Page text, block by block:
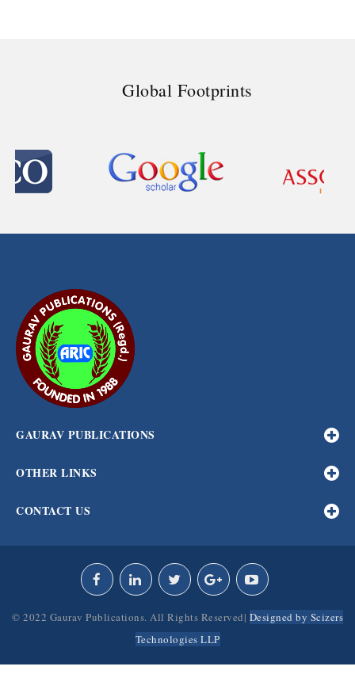
Global Footprints
GAURAV PUBLICATIONS
OTHER LINKS
CONTACT US
© 2022 Gaurav Publications. All Rights Reserved| Designed by Scizers
Technologies LLP